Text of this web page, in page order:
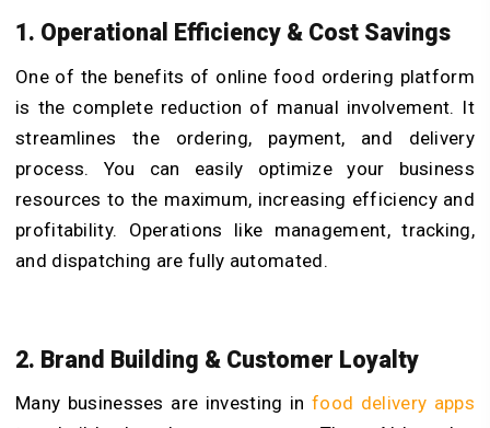
1. Operational Efficiency & Cost Savings
One of the benefits of online food ordering platform
is the complete reduction of manual involvement. It
streamlines the ordering, payment, and delivery
process. You can easily optimize your business
resources to the maximum, increasing efficiency and
profitability. Operations like management, tracking,
and dispatching are fully automated.
2. Brand Building & Customer Loyalty
Many businesses are investing in food delivery apps